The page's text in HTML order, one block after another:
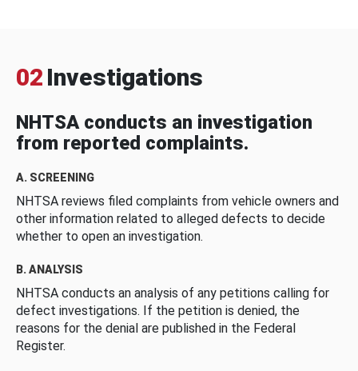
02 Investigations
NHTSA conducts an investigation
from reported complaints.
A. SCREENING
NHTSA reviews filed complaints from vehicle owners and
other information related to alleged defects to decide
whether to open an investigation.
B. ANALYSIS
NHTSA conducts an analysis of any petitions calling for
defect investigations. If the petition is denied, the
reasons for the denial are published in the Federal
Register.